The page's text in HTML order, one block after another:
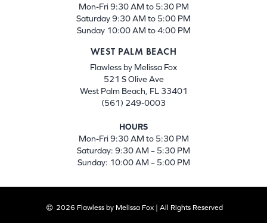
Mon-Fri 9:30 AM to 5:30 PM
Saturday 9:30 AM to 5:00 PM
Sunday 10:00 AM to 4:00 PM
WEST PALM BEACH
Flawless by Melissa Fox
521 S Olive Ave
West Palm Beach, FL 33401
(561) 249-0003
HOURS
Mon-Fri 9:30 AM to 5:30 PM
Saturday: 9:30 AM – 5:30 PM
Sunday: 10:00 AM – 5:00 PM
2026 Flawless by Melissa Fox | All Rights Reserved